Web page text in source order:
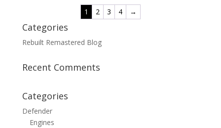
1 2 3 4 →
Categories
Rebuilt Remastered Blog
Recent Comments
Categories
Defender
Engines